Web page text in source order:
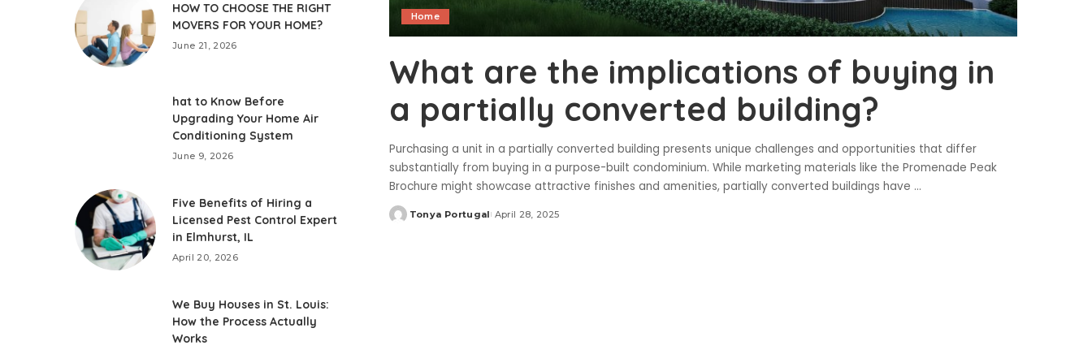
Home
What are the implications of buying in
a partially converted building?
Purchasing a unit in a partially converted building presents unique challenges and opportunities that differ
substantially from buying in a purpose-built condominium. While marketing materials like the Promenade Peak
Brochure might showcase attractive finishes and amenities, partially converted buildings have ...
Posted
Tonya Portugal April 28, 2025
HOW TO CHOOSE THE RIGHT
MOVERS FOR YOUR HOME?
June 21, 2026
hat to Know Before
Upgrading Your Home Air
Conditioning System
June 9, 2026
Five Benefits of Hiring a
Licensed Pest Control Expert
in Elmhurst, IL
April 20, 2026
We Buy Houses in St. Louis:
How the Process Actually
Works